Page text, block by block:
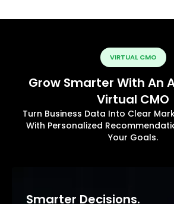
VIRTUAL CMO
Grow Smarter With An
Virtual CMO
Turn Business Data Into Clear
With Personalized
Your Goals.
Smarter Decisions.